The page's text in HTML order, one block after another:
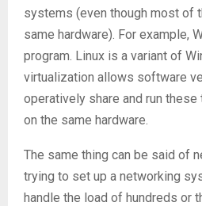
systems (even though most of
same hardware). For example,
program. Linux is a variant of
virtualization allows software
operatively share and run
on the same hardware.
The same thing can be said of
trying to set up a networking
handle the load of hundreds or